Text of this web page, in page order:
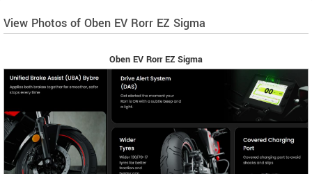
View Photos of Oben EV Rorr EZ Sigma
Oben EV Rorr EZ Sigma